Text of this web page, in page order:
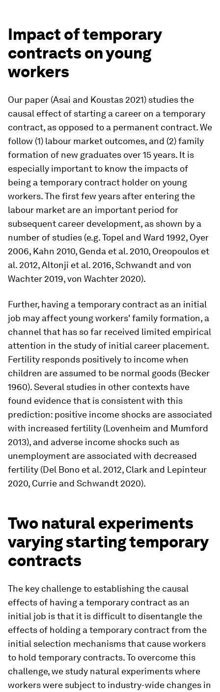
Impact of temporary
contracts on young
workers
Our paper (Asai and Koustas 2021) studies the
causal effect of starting a career on a temporary
contract, as opposed to a permanent contract. We
follow (1) labour market outcomes, and (2) family
formation of new graduates over 15 years. It is
especially important to know the impacts of
being a temporary contract holder on young
workers. The first few years after entering the
labour market are an important period for
subsequent career development, as shown by a
number of studies (e.g. Topel and Ward 1992, Oyer
2006, Kahn 2010, Genda et al. 2010, Oreopoulos et
al. 2012, Altonji et al. 2016, Schwandt and von
Wachter 2019, von Wachter 2020).
Further, having a temporary contract as an initial
job may affect young workers' family formation, a
channel that has so far received limited empirical
attention in the study of initial career placement.
Fertility responds positively to income when
children are assumed to be normal goods (Becker
1960). Several studies in other contexts have
found evidence that is consistent with this
prediction: positive income shocks are associated
with increased fertility (Lovenheim and Mumford
2013), and adverse income shocks such as
unemployment are associated with decreased
fertility (Del Bono et al. 2012, Clark and Lepinteur
2020, Currie and Schwandt 2020).
Two natural experiments
varying starting temporary
contracts
The key challenge to establishing the causal
effects of having a temporary contract as an
initial job is that it is difficult to disentangle the
effects of holding a temporary contract from the
initial selection mechanisms that cause workers
to hold temporary contracts. To overcome this
challenge, we study natural experiments where
workers were subject to industry-wide changes in